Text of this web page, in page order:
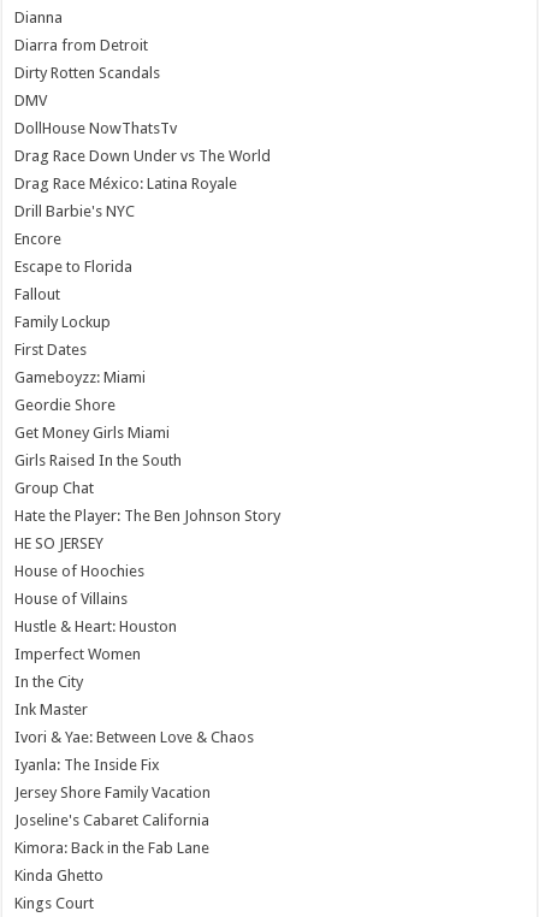
Dianna
Diarra from Detroit
Dirty Rotten Scandals
DMV
DollHouse NowThatsTv
Drag Race Down Under vs The World
Drag Race México: Latina Royale
Drill Barbie's NYC
Encore
Escape to Florida
Fallout
Family Lockup
First Dates
Gameboyzz: Miami
Geordie Shore
Get Money Girls Miami
Girls Raised In the South
Group Chat
Hate the Player: The Ben Johnson Story
HE SO JERSEY
House of Hoochies
House of Villains
Hustle & Heart: Houston
Imperfect Women
In the City
Ink Master
Ivori & Yae: Between Love & Chaos
Iyanla: The Inside Fix
Jersey Shore Family Vacation
Joseline's Cabaret California
Kimora: Back in the Fab Lane
Kinda Ghetto
Kings Court